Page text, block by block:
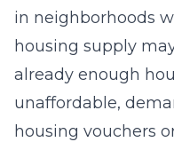
in neighborhoods
housing supply
already enough
unaffordable,
housing vouchers